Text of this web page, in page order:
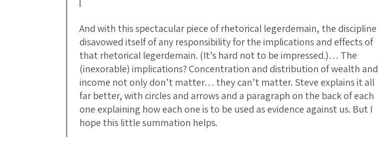
And with this spectacular piece of rhetorical legerdemain, the discipline
disavowed itself of any responsibility for the implications and effects of
that rhetorical legerdemain. (It’s hard not to be impressed.)… The
(inexorable) implications? Concentration and distribution of wealth and
income not only don’t matter… they can’t matter. Steve explains it all
far better, with circles and arrows and a paragraph on the back of each
one explaining how each one is to be used as evidence against us. But I
hope this little summation helps.